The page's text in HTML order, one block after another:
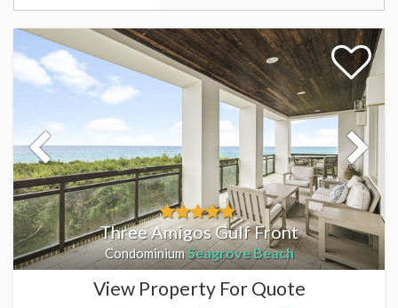
Three Amigos Gulf Front
Condominium Seagrove Beach
View Property For Quote